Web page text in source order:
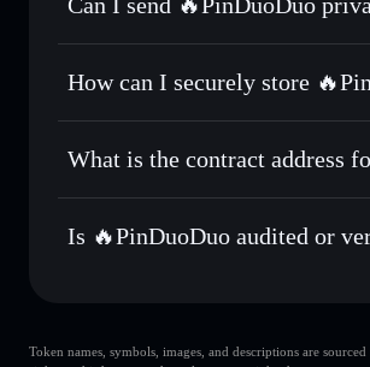
Use DCA— dollar-cost average
Send privately— transfer 拼多多
Track in real time— monitor 拼多
Hold securely— store 拼多多 in a
Solflare
How can I securely store
🔥PinDuoDuo
What is the contract address
Is 🔥PinDuoDuo audited or
Token names, symbols, images, and descriptions are